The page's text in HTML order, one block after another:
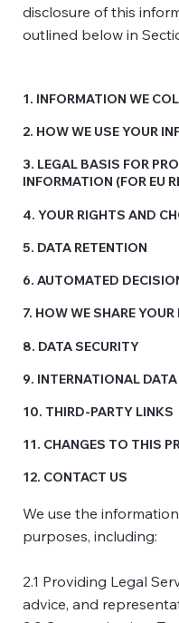
1. INFORMATION WE
disclosure of this
outlined below in
2. HOW WE USE YOUR
We use the
purposes, including:
2.1 Providing Legal
advice, and
3. LEGAL BASIS FOR
INFORMATION (FOR EU
4. YOUR RIGHTS AND
5. DATA RETENTION
6. AUTOMATED
7. HOW WE SHARE
8. DATA SECURITY
9. INTERNATIONAL
10. THIRD-PARTY LINKS
11. CHANGES TO THIS
12. CONTACT US